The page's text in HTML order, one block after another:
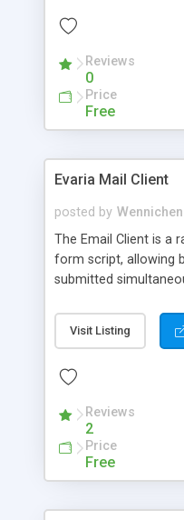
the Highslide Editor
Reviews
0
Price
Free
Evaria Mail Client
posted by Wennichen
The Email Client is a
form script, allowing
submitted
and loading
Visit Listing
Reviews
2
Price
Free